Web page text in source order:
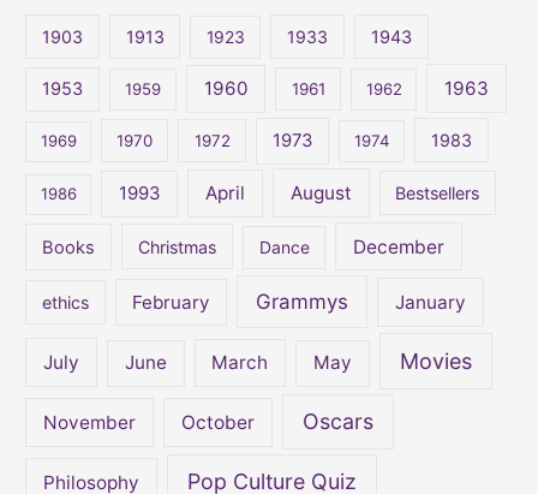
1903 1913 1923 1933 1943
1953 1959 1960 1961 1962 1963
1969 1970 1972 1973 1974 1983
1986 1993 April August Bestsellers
Books Christmas Dance December
ethics February Grammys January
July June March May Movies
November October Oscars
Philosophy Pop Culture Quiz